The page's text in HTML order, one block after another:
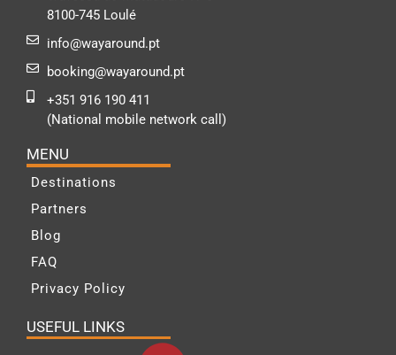
8100-745 Loulé
info@wayaround.pt
booking@wayaround.pt
+351 916 190 411
(National mobile network call)
MENU
Destinations
Partners
Blog
FAQ
Privacy Policy
USEFUL LINKS